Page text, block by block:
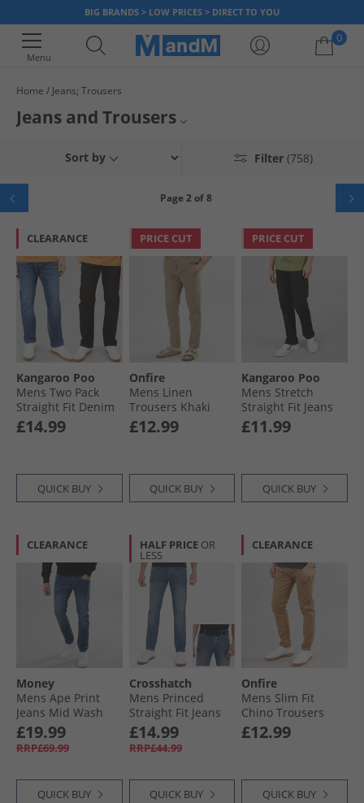
BIG BRANDS > LOW PRICES > DIRECT TO YOU
Menu
0
Your shopping bag is currently empty
Home Jeans; Trousers
Jeans and Trousers
Mens Jeans
Womens Jeans
Cargos
Trousers
Chinos
Leggings
Filter (758)
Sort by
Page 2 of 8
CLEARANCE
Kangaroo Poo
Mens Two Pack
Straight Fit Denim
Jeans Black/​Mid
Wash
£14.99
QUICK BUY
PRICE CUT
Onfire
Mens Linen
Trousers Khaki
£12.99
QUICK BUY
PRICE CUT
Kangaroo Poo
Mens Stretch
Straight Fit Jeans
Black
£11.99
QUICK BUY
CLEARANCE
Money
Mens Ape Print
Jeans Mid Wash
£19.99
RRP£69.99
QUICK BUY
HALF PRICE OR
LESS
Crosshatch
Mens Princed
Straight Fit Jeans
Stone Wash
£14.99
RRP£44.99
QUICK BUY
CLEARANCE
Onfire
Mens Slim Fit
Chino Trousers
Sand
£12.99
QUICK BUY